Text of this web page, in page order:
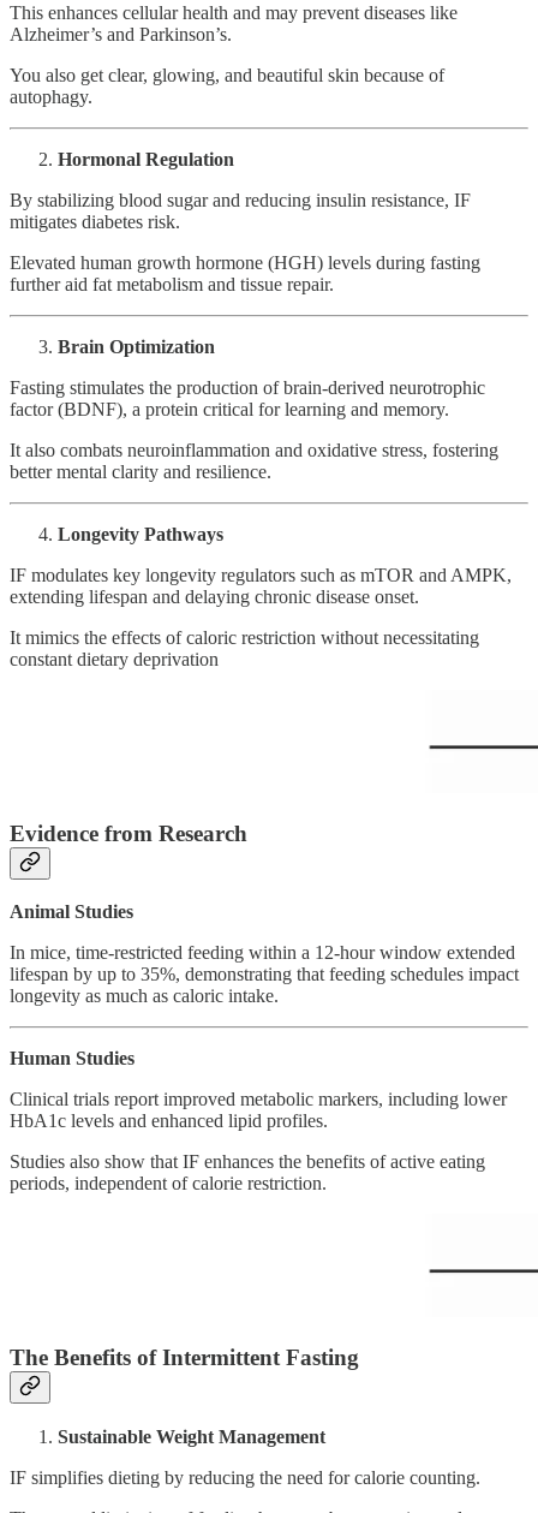
This enhances cellular health and may prevent diseases like
Alzheimer’s and Parkinson’s.
You also get clear, glowing, and beautiful skin because of
autophagy.
Hormonal Regulation
By stabilizing blood sugar and reducing insulin resistance, IF
mitigates diabetes risk.
Elevated human growth hormone (HGH) levels during fasting
further aid fat metabolism and tissue repair.
Brain Optimization
Fasting stimulates the production of brain-derived neurotrophic
factor (BDNF), a protein critical for learning and memory.
It also combats neuroinflammation and oxidative stress, fostering
better mental clarity and resilience.
Longevity Pathways
IF modulates key longevity regulators such as mTOR and AMPK,
extending lifespan and delaying chronic disease onset.
It mimics the effects of caloric restriction without necessitating
constant dietary deprivation
Evidence from Research
Animal Studies
In mice, time-restricted feeding within a 12-hour window extended
lifespan by up to 35%, demonstrating that feeding schedules impact
longevity as much as caloric intake.
Human Studies
Clinical trials report improved metabolic markers, including lower
HbA1c levels and enhanced lipid profiles.
Studies also show that IF enhances the benefits of active eating
periods, independent of calorie restriction.
The Benefits of Intermittent Fasting
Sustainable Weight Management
IF simplifies dieting by reducing the need for calorie counting.